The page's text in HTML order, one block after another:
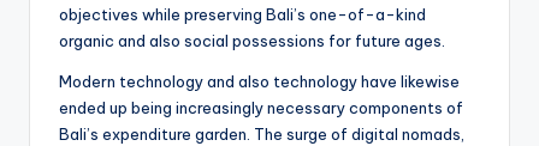
objectives while preserving Bali’s one-of-a-kind
organic and also social possessions for future ages.
Modern technology and also technology have likewise
ended up being increasingly necessary components of
Bali’s expenditure garden. The surge of digital nomads,